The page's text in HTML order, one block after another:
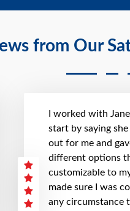
from Our
I worked with
start by saying
out for me and
different options
customizable to
made sure I was
any circumstance